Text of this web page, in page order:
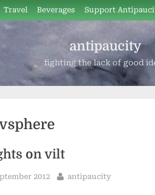
Travel Beverages Support
antipaucity
fighting the lack of good
on vilt
2012 By
antipaucity